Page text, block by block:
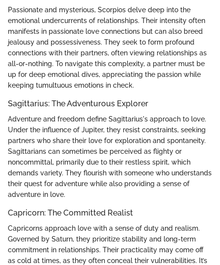
Passionate and mysterious, Scorpios delve deep into the
emotional undercurrents of relationships. Their intensity often
manifests in passionate love connections but can also breed
jealousy and possessiveness. They seek to form profound
connections with their partners, often viewing relationships as
all-or-nothing. To navigate this complexity, a partner must be
up for deep emotional dives, appreciating the passion while
keeping tumultuous emotions in check.
Sagittarius: The Adventurous Explorer
Adventure and freedom define Sagittarius's approach to love.
Under the influence of Jupiter, they resist constraints, seeking
partners who share their love for exploration and spontaneity.
Sagittarians can sometimes be perceived as flighty or
noncommittal, primarily due to their restless spirit, which
demands variety. They flourish with someone who understands
their quest for adventure while also providing a sense of
adventure in love.
Capricorn: The Committed Realist
Capricorns approach love with a sense of duty and realism.
Governed by Saturn, they prioritize stability and long-term
commitment in relationships. Their practicality may come off
as cold at times, as they often conceal their vulnerabilities. It’s